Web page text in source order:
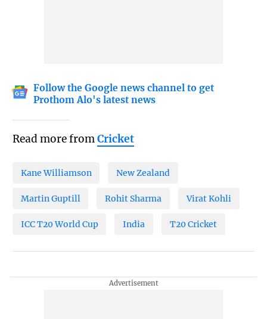
Follow the Google news channel to get
Prothom Alo's latest news
Read more fromCricket
Kane Williamson New Zealand
Martin Guptill Rohit Sharma Virat Kohli
ICC T20 World Cup India T20 Cricket